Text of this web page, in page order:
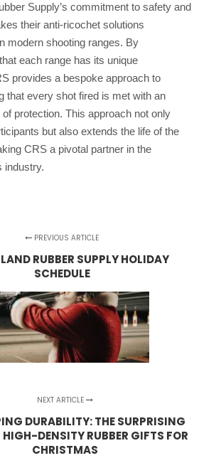
Supply’s commitment to safety and
their anti-ricochet solutions
modern shooting ranges. By
each range has its unique
provides a bespoke approach to
that every shot fired is met with an
protection. This approach not only
but also extends the life of the
CRS a pivotal partner in the
industry.
PREVIOUS ARTICLE
RUBBER SUPPLY HOLIDAY
SCHEDULE
NEXT ARTICLE
DURABILITY: THE SURPRISING
DENSITY RUBBER GIFTS FOR
CHRISTMAS